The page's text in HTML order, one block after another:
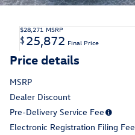
$28,271 MSRP
$25,872 Final Price
Price details
MSRP
Dealer Discount
Pre-Delivery Service Fee
Electronic Registration Filing Fee